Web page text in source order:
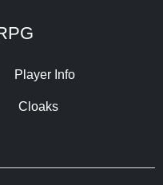
Player Info
Cloaks